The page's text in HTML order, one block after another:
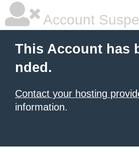
Account
This Account has
nded.
Contact your hosting
information.